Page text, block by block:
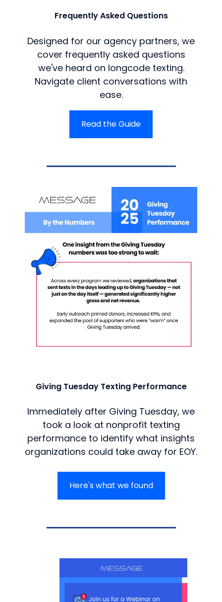
Frequently Asked Questions
Designed for our agency partners, we
cover frequently asked questions
we've heard on longcode texting.
Navigate client conversations with
ease.
Read the Guide
Giving Tuesday Texting Performance
Immediately after Giving Tuesday, we
took a look at nonprofit texting
performance to identify what insights
organizations could take away for EOY.
Here's what we found